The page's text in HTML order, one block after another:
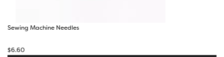
Sewing Machine Needles
$6.60